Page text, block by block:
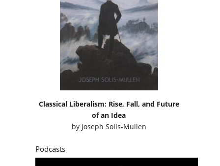
Classical Liberalism: Rise, Fall, and Future
of an Idea
by Joseph Solis-Mullen
Podcasts